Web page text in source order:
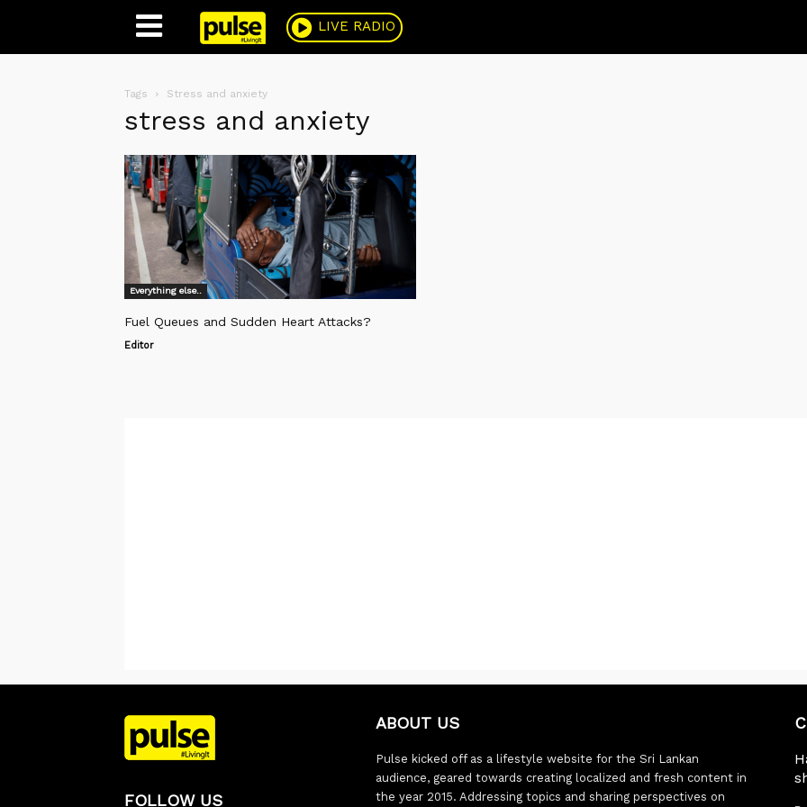
LIVE RADIO
Pulse
Tags Stress and anxiety
stress and anxiety
Everything else..
Fuel Queues and Sudden Heart Attacks?
Editor
FOLLOW US
ABOUT US
Pulse kicked off as a lifestyle website for the Sri Lankan
audience, geared towards creating localized and fresh content in
the year 2015. Addressing topics and sharing perspectives on